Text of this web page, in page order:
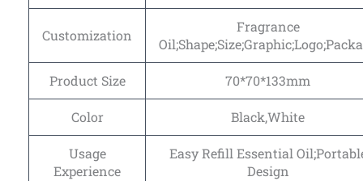
Customization
Fragrance
Product Size 70*70*133mm
Color Black,White
Usage
Experience
Easy Refill Essential
Design